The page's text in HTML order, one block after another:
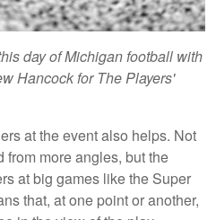
day of Michigan football with
Hancock for The Players'
at the event also helps. Not
more angles, but the
at big games like the Super
that, at one point or another,